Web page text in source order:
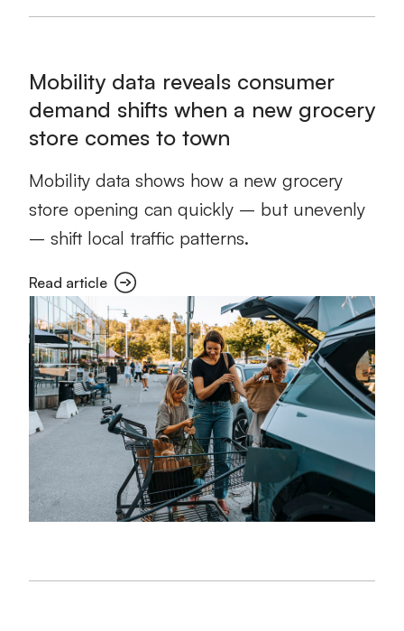
Mobility data reveals consumer
demand shifts when a new grocery
store comes to town
Mobility data shows how a new grocery
store opening can quickly – but unevenly
– shift local traffic patterns.
Read article